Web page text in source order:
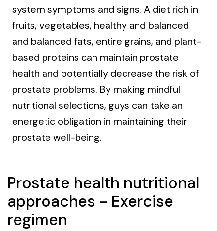
system symptoms and signs. A diet rich in
fruits, vegetables, healthy and balanced
and balanced fats, entire grains, and plant-
based proteins can maintain prostate
health and potentially decrease the risk of
prostate problems. By making mindful
nutritional selections, guys can take an
energetic obligation in maintaining their
prostate well-being.
Prostate health nutritional
approaches - Exercise
regimen